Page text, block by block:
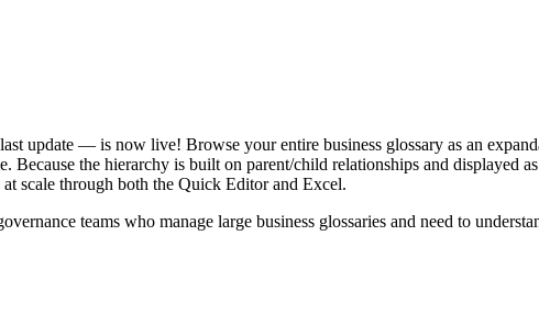
update — is now live! Browse your entire business glossary as an
Because the hierarchy is built on parent/child relationships and displayed
scale through both the Quick Editor and Excel.
teams who manage large business glossaries and need to